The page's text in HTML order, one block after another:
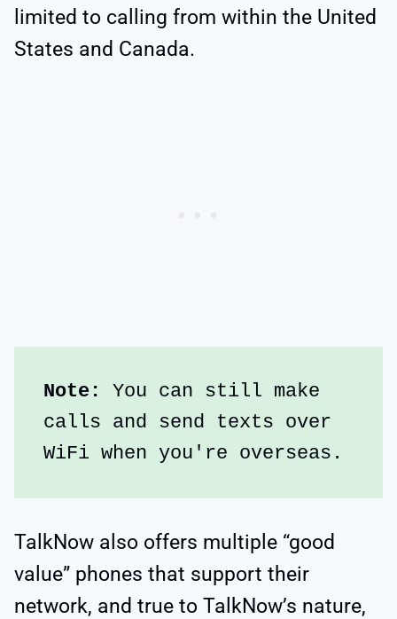
limited to calling from within the United
States and Canada.
Note: You can still make
calls and send texts over
WiFi when you're overseas.
TalkNow also offers multiple “good
value” phones that support their
network, and true to TalkNow’s nature,